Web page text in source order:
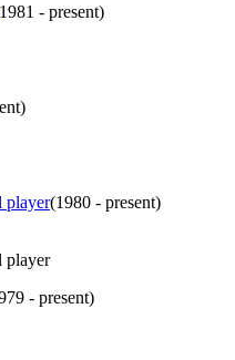
1981 - present)
)
player(1980 - present)
player
- present)